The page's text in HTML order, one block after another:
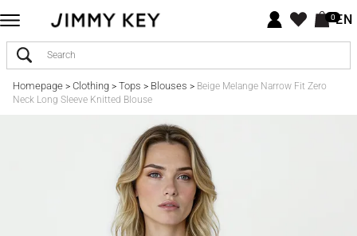
0EN
Homepage> Clothing> Tops > Blouses > Beige Melange Narrow Fit Zero
Neck Long Sleeve Knitted Blouse